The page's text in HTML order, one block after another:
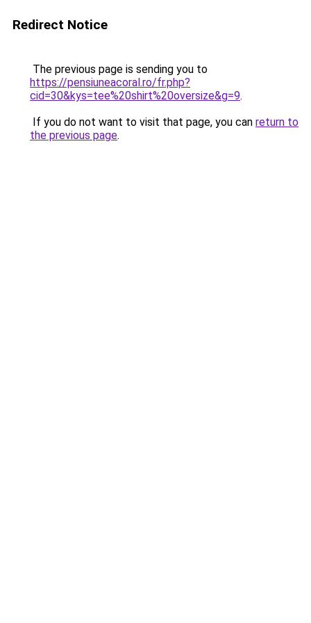
Redirect Notice
The previous page is sending you to
https://pensiuneacoral.ro/fr.php?
cid=30&kys=tee%20shirt%20oversize&g=9.
If you do not want to visit that page, you can return to
the previous page.